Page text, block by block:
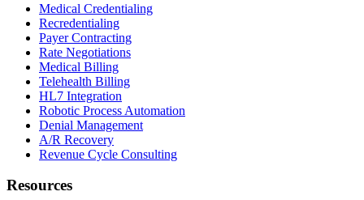
Medical Credentialing
Recredentialing
Payer Contracting
Rate Negotiations
Medical Billing
Telehealth Billing
HL7 Integration
Robotic Process Automation
Denial Management
A/R Recovery
Revenue Cycle Consulting
Resources